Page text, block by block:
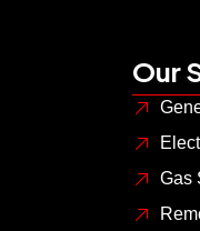
Our
Gas